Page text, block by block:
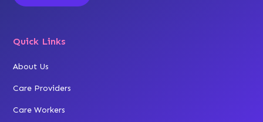
Quick Links
About Us
Care Providers
Care Workers